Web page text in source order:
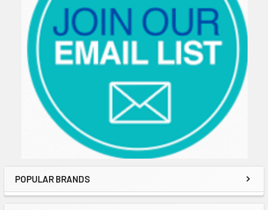
POPULAR BRANDS